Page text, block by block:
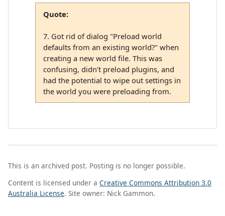
Quote:
7. Got rid of dialog "Preload world
defaults from an existing world?" when
creating a new world file. This was
confusing, didn't preload plugins, and
had the potential to wipe out settings in
the world you were preloading from.
This is an archived post. Posting is no longer possible.
Content is licensed under a Creative Commons Attribution 3.0
Australia License. Site owner: Nick Gammon.